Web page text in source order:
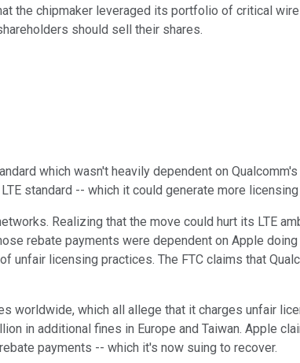
the chipmaker leveraged its portfolio of critical
should sell their shares.
which wasn't heavily dependent on
standard -- which it could generate more
Realizing that the move could hurt its LTE
rebate payments were dependent on Apple
unfair licensing practices. The FTC claims that
worldwide, which all allege that it charges unfair
in additional fines in Europe and Taiwan. Apple
payments -- which it's now suing to recover.